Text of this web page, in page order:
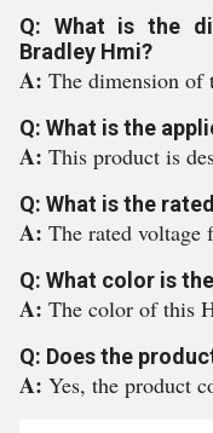
Q: What is the
Bradley Hmi?
A: The dimension
Q: What is the
A: This product is
Q: What is the
A: The rated voltage
Q: What color is
A: The color of this
Q: Does the
A: Yes, the product